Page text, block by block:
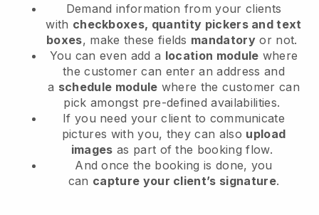
Demand information from your clients
with checkboxes, quantity pickers and text
boxes, make these fields mandatory or not.
You can even add a location module where
the customer can enter an address and
a schedule module where the customer can
pick amongst pre-defined availabilities.
If you need your client to communicate
pictures with you, they can also upload
images as part of the booking flow.
And once the booking is done, you
can capture your client’s signature.